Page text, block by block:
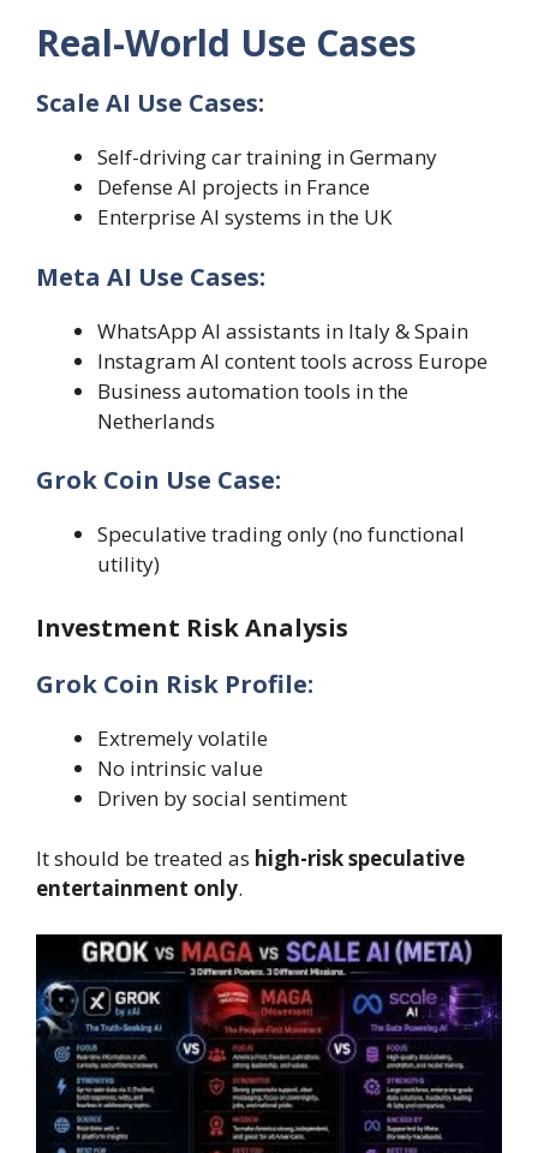
Real-World Use Cases
Scale AI Use Cases:
Self-driving car training in Germany
Defense AI projects in France
Enterprise AI systems in the UK
Meta AI Use Cases:
WhatsApp AI assistants in Italy & Spain
Instagram AI content tools across Europe
Business automation tools in the
Netherlands
Grok Coin Use Case:
Speculative trading only (no functional
utility)
Investment Risk Analysis
Grok Coin Risk Profile:
Extremely volatile
No intrinsic value
Driven by social sentiment
It should be treated as high-risk speculative
entertainment only.